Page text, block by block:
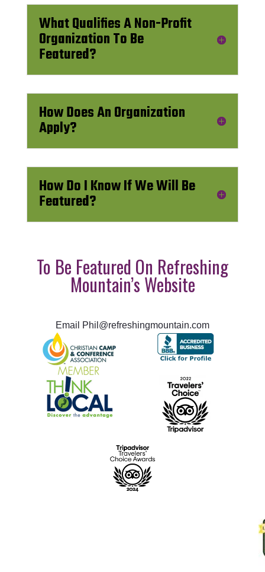
What Qualifies A Non-Profit
Organization To Be
Featured?
How Does An Organization
Apply?
How Do I Know If We Will Be
Featured?
To Be Featured On Refreshing
Mountain’s Website
Email Phil@refreshingmountain.com